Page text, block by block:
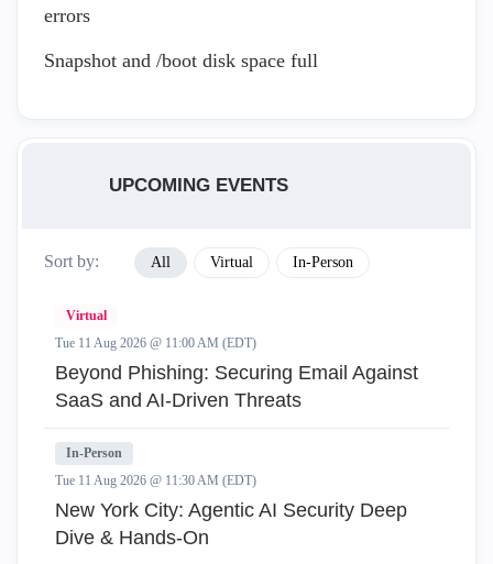
errors
Snapshot and /boot disk space full
UPCOMING EVENTS
Sort by: All Virtual In-Person
Virtual
Tue 11 Aug 2026 @ 11:00 AM (EDT)
Beyond Phishing: Securing Email Against
SaaS and AI-Driven Threats
In-Person
Tue 11 Aug 2026 @ 11:30 AM (EDT)
New York City: Agentic AI Security Deep
Dive & Hands-On